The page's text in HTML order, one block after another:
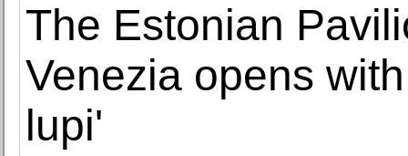
The Estonian
Venezia opens
lupi'